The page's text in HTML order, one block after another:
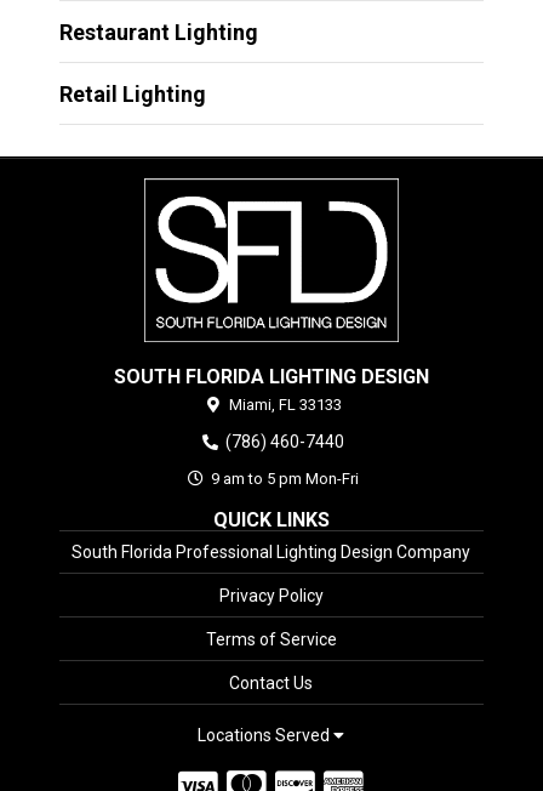
Restaurant Lighting
Retail Lighting
SOUTH FLORIDA LIGHTING DESIGN
Miami, FL 33133
(786) 460-7440
9 am to 5 pm Mon-Fri
QUICK LINKS
South Florida Professional Lighting Design Company
Privacy Policy
Terms of Service
Contact Us
Locations Served